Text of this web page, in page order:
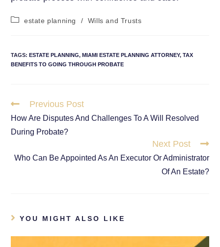
estate planning / Wills and Trusts
TAGS:ESTATE PLANNING, MIAMI ESTATE PLANNING ATTORNEY, TAX
BENEFITS TO GOING THROUGH PROBATE
Previous Post
How Are Disputes And Challenges To A Will Resolved
During Probate?
Next Post
Who Can Be Appointed As An Executor Or Administrator
Of An Estate?
YOU MIGHT ALSO LIKE